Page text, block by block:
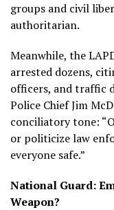
groups and civil
authoritarian.
Meanwhile, the
arrested dozens,
officers, and traffic
Police Chief Jim
conciliatory tone:
or politicize law
everyone safe.”
National Guard:
Weapon?